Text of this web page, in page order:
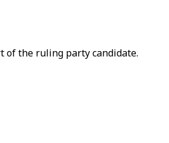
of the ruling party candidate.